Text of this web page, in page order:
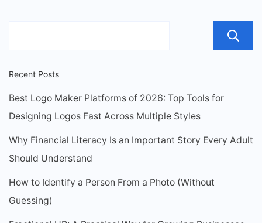
Recent Posts
Best Logo Maker Platforms of 2026: Top Tools for
Designing Logos Fast Across Multiple Styles
Why Financial Literacy Is an Important Story Every Adult
Should Understand
How to Identify a Person From a Photo (Without
Guessing)